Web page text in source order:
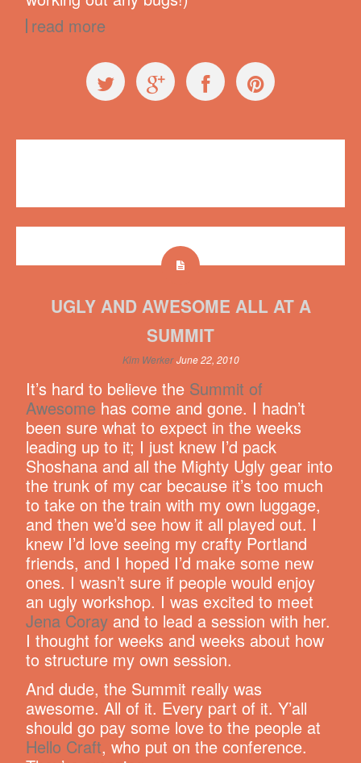
read more
UGLY AND AWESOME ALL AT A
SUMMIT
Kim Werker June 22, 2010
It’s hard to believe the Summit of
Awesome has come and gone. I hadn’t
been sure what to expect in the weeks
leading up to it; I just knew I’d pack
Shoshana and all the Mighty Ugly gear into
the trunk of my car because it’s too much
to take on the train with my own luggage,
and then we’d see how it all played out. I
knew I’d love seeing my crafty Portland
friends, and I hoped I’d make some new
ones. I wasn’t sure if people would enjoy
an ugly workshop. I was excited to meet
Jena Coray and to lead a session with her.
I thought for weeks and weeks about how
to structure my own session.
And dude, the Summit really was
awesome. All of it. Every part of it. Y’all
should go pay some love to the people at
Hello Craft, who put on the conference.